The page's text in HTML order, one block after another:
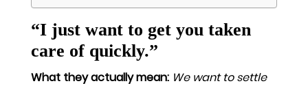
“I just want to get you taken
care of quickly.”
What they actually mean: We want to settle